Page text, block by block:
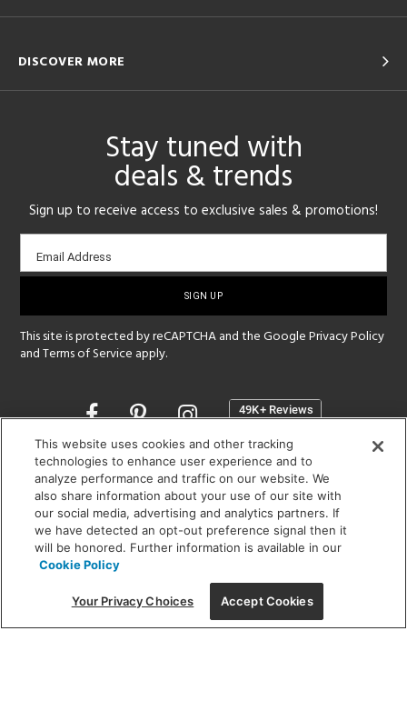
DISCOVER MORE
Stay tuned with
deals & trends
Sign up to receive access to exclusive sales & promotions!
Email
sign-
Email Address
This site is protected by reCAPTCHA and the GooglePrivacy Policy
andTerms of Service apply.
Opens
a
new
window
SHOWROOM HOURS:
MON - FRI: 9 am - 5:30 pm
SAT: 10 am - 5 pm | SUN: Closed
(312) 944-1000
215 W. Chicago Avenue, Chicago, IL 60654
This website uses cookies and other tracking
technologies to enhance user experience and to
analyze performance and traffic on our website. We
also share information about your use of our site with
our social media, advertising and analytics partners. If
we have detected an opt-out preference signal then it
will be honored. Further information is available in our
Cookie Policy
Your Privacy Choices Accept Cookies